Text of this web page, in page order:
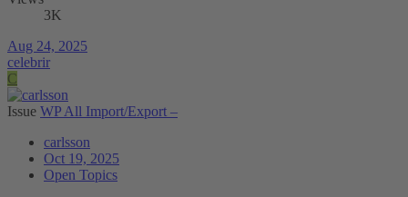
3K
Aug 24, 2025
celebrir
C
Issue WP All Import/Export –
carlsson
Oct 19, 2025
Open Topics